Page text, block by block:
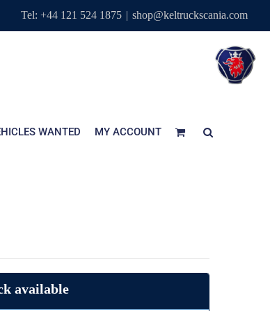
Tel: +44 121 524 1875 | shop@keltruckscania.com
WANTED MY ACCOUNT
available